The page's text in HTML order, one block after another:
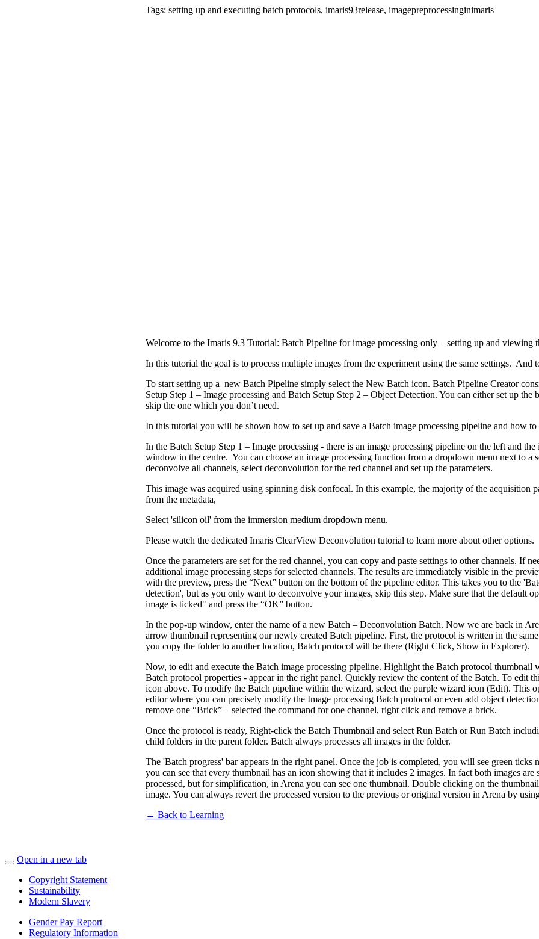
Tags: setting up and executing batch protocols, imaris93release, imagepreprocessinginimaris
Welcome to the Imaris 9.3 Tutorial: Batch Pipeline for image processing only – setting up and viewing
In this tutorial the goal is to process multiple images from the experiment using the same settings. And
To start setting up a new Batch Pipeline simply select the New Batch icon. Batch Pipeline Creator
Setup Step 1 – Image processing and Batch Setup Step 2 – Object Detection. You can either set up the
skip the one which you don’t need.
In this tutorial you will be shown how to set up and save a Batch image processing pipeline and how to
In the Batch Setup Step 1 – Image processing - there is an image processing pipeline on the left and
window in the centre. You can choose an image processing function from a dropdown menu next to a
deconvolve all channels, select deconvolution for the red channel and set up the parameters.
This image was acquired using spinning disk confocal. In this example, the majority of the acquisition
from the metadata,
Select 'silicon oil' from the immersion medium dropdown menu.
Please watch the dedicated Imaris ClearView Deconvolution tutorial to learn more about other options.
Once the parameters are set for the red channel, you can copy and paste settings to other channels. If
additional image processing steps for selected channels. The results are immediately visible in the
with the preview, press the “Next” button on the bottom of the pipeline editor. This takes you to the
detection', but as you only want to deconvolve your images, skip this step. Make sure that the default
image is ticked" and press the “OK” button.
In the pop-up window, enter the name of a new Batch – Deconvolution Batch. Now we are back in
arrow thumbnail representing our newly created Batch pipeline. First, the protocol is written in the
you copy the folder to another location, Batch protocol will be there (Right Click, Show in Explorer).
Now, to edit and execute the Batch image processing pipeline. Highlight the Batch protocol thumbnail
Batch protocol properties - appear in the right panel. Quickly review the content of the Batch. To edit
icon above. To modify the Batch pipeline within the wizard, select the purple wizard icon (Edit). This
editor where you can precisely modify the Image processing Batch protocol or even add object
remove one “Brick” – selected the command for one channel, right click and remove a brick.
Once the protocol is ready, Right-click the Batch Thumbnail and select Run Batch or Run Batch
child folders in the parent folder. Batch always processes all images in the folder.
The 'Batch progress' bar appears in the right panel. Once the job is completed, you will see green ticks
you can see that every thumbnail has an icon showing that it includes 2 images. In fact both images are
processed, but for simplification, in Arena you can see one thumbnail. Double clicking on the
image. You can always revert the processed version to the previous or original version in Arena by
← Back to Learning
Open in a new tab
Copyright Statement
Sustainability
Modern Slavery
Gender Pay Report
Regulatory Information